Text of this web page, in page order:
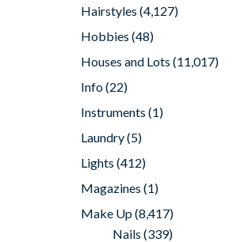
Hairstyles (4,127)
Hobbies (48)
Houses and Lots (11,017)
Info(22)
Instruments (1)
Laundry(5)
Lights (412)
Magazines (1)
Make Up(8,417)
Nails (339)